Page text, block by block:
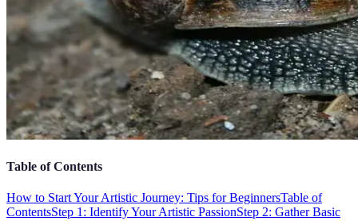
Table of Contents
How to Start Your Artistic Journey: Tips for BeginnersTable of
ContentsStep 1: Identify Your Artistic PassionStep 2: Gather Basic